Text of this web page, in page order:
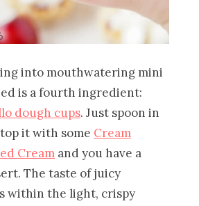
into mouthwatering mini
is a fourth ingredient:
dough cups. Just spoon in
it with some Cream
Cream and you have a
The taste of juicy
within the light, crispy